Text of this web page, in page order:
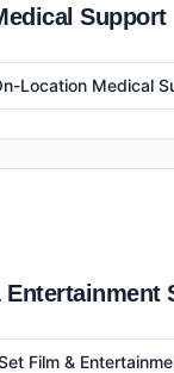
Support
Location Medical
Film &